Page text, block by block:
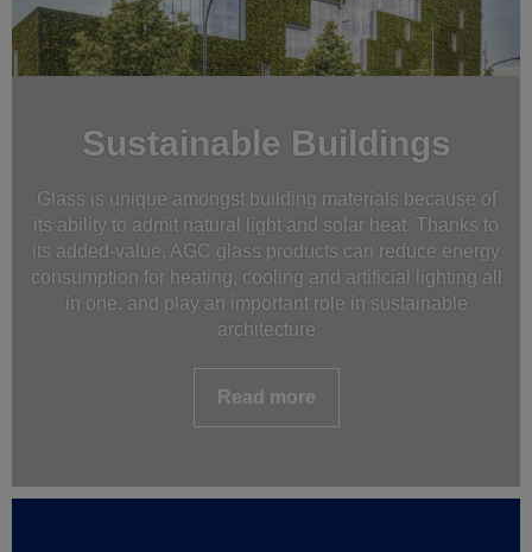
Sustainable Buildings
Glass is unique amongst building materials because of
its ability to admit natural light and solar heat. Thanks to
its added-value, AGC glass products can reduce energy
consumption for heating, cooling and artificial lighting all
in one, and play an important role in sustainable
architecture
Read more